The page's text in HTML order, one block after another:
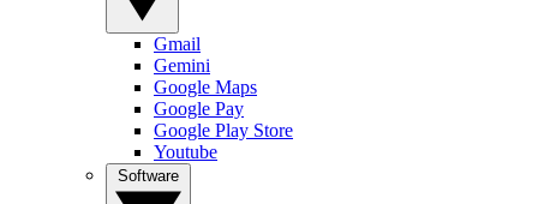
Gmail
Gemini
Google Maps
Google Pay
Google Play Store
Youtube